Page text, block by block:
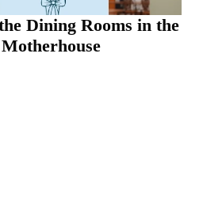
Rooms in the